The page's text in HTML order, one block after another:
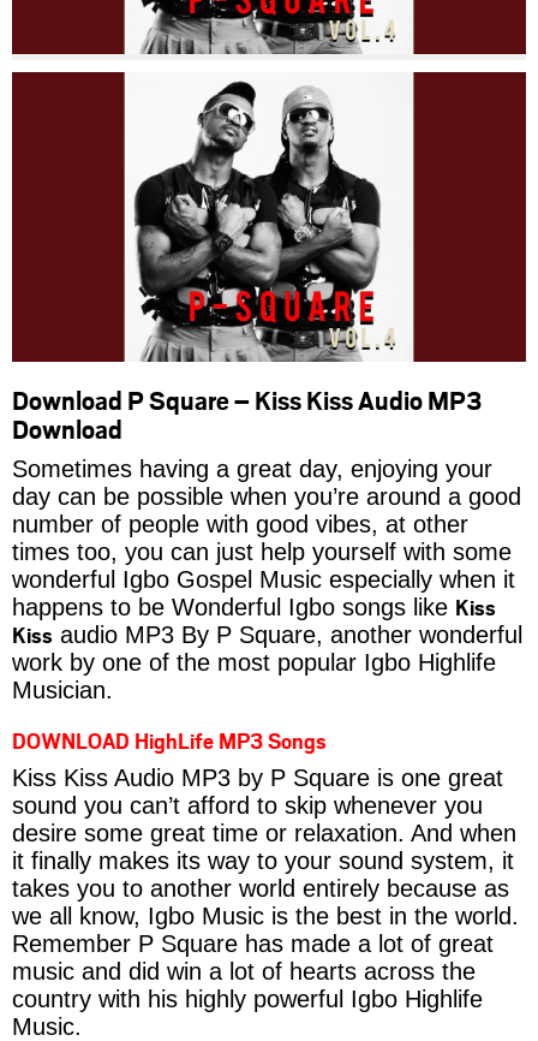
Download P Square – Kiss Kiss Audio MP3
Download
Sometimes having a great day, enjoying your
day can be possible when you’re around a good
number of people with good vibes, at other
times too, you can just help yourself with some
wonderful Igbo Gospel Music especially when it
happens to be Wonderful Igbo songs like Kiss
Kiss audio MP3 By P Square, another wonderful
work by one of the most popular Igbo Highlife
Musician.
DOWNLOAD HighLife MP3 Songs
Kiss Kiss Audio MP3 by P Square is one great
sound you can’t afford to skip whenever you
desire some great time or relaxation. And when
it finally makes its way to your sound system, it
takes you to another world entirely because as
we all know, Igbo Music is the best in the world.
Remember P Square has made a lot of great
music and did win a lot of hearts across the
country with his highly powerful Igbo Highlife
Music.